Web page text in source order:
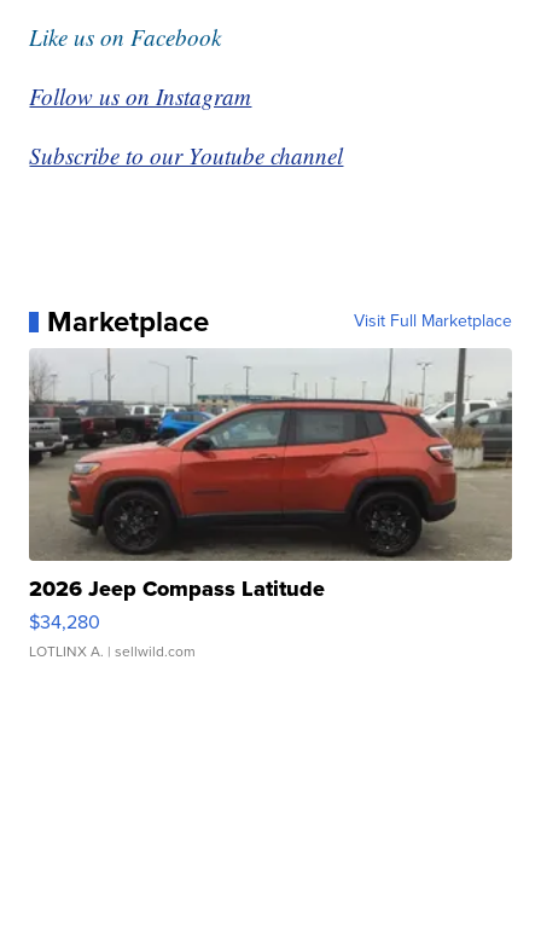
Like us on Facebook
Follow us on Instagram
Subscribe to our Youtube channel
Marketplace Visit Full Marketplace
2026 Jeep Compass Latitude
$34,280
LOTLINX A. | sellwild.com